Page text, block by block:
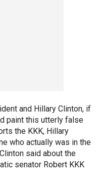
and Hillary Clinton, if
paint this utterly false
the KKK, Hillary
who actually was in the
said about the
senator Robert KKK